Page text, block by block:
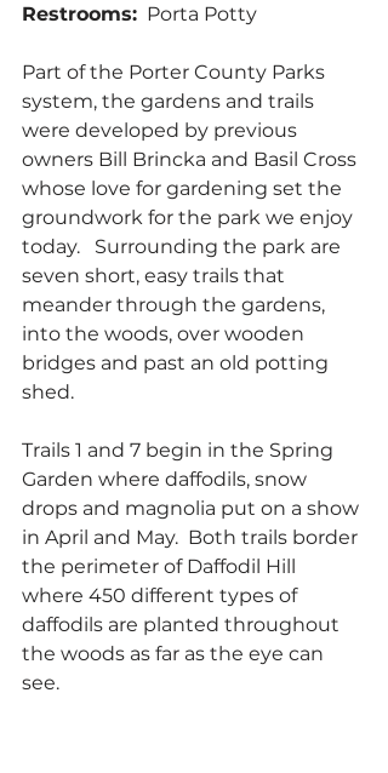
Restrooms:
  Porta Potty
Part of the Porter County Parks
system, the gardens and trails
were developed by previous
owners Bill Brincka and Basil Cross
whose love for gardening set the
groundwork for the park we enjoy
today.   Surrounding the park are
seven short, easy trails that
meander through the gardens,
into the woods, over wooden
bridges and past an old potting
shed.
Trails 1 and 7 begin in the Spring
Garden where daffodils, snow
drops and magnolia put on a show
in April and May.  Both trails border
the perimeter of Daffodil Hill
where 450 different types of
daffodils are planted throughout
the woods as far as the eye can
see.